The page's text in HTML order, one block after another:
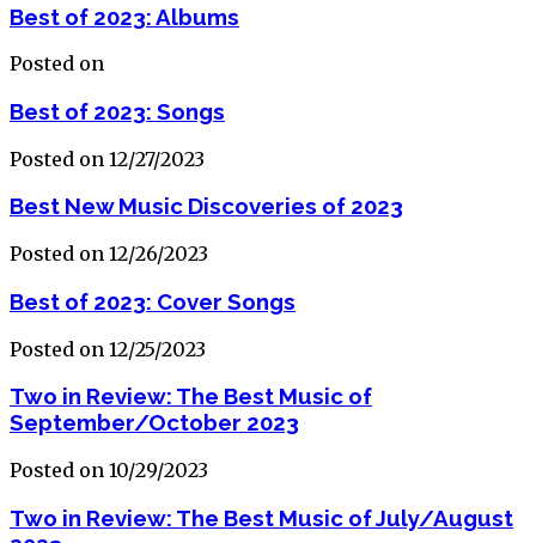
Best of 2023: Albums
Posted on
Best of 2023: Songs
Posted on 12/27/2023
Best New Music Discoveries of 2023
Posted on 12/26/2023
Best of 2023: Cover Songs
Posted on 12/25/2023
Two in Review: The Best Music of
September/October 2023
Posted on 10/29/2023
Two in Review: The Best Music of July/August